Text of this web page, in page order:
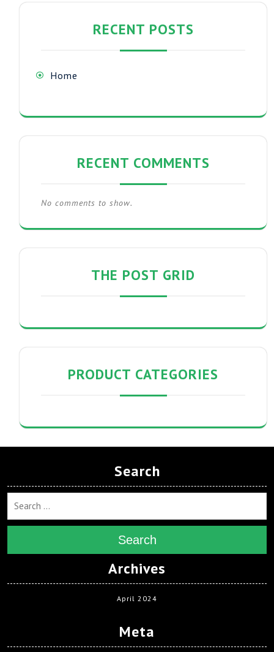
RECENT POSTS
Home
RECENT COMMENTS
No comments to show.
THE POST GRID
PRODUCT CATEGORIES
Search
Search
Archives
April 2024
Meta